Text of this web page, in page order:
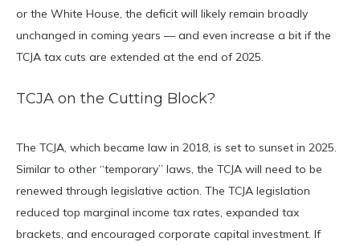
or the White House, the deficit will likely remain broadly
unchanged in coming years — and even increase a bit if the
TCJA tax cuts are extended at the end of 2025.
TCJA on the Cutting Block?
The TCJA, which became law in 2018, is set to sunset in 2025.
Similar to other “temporary” laws, the TCJA will need to be
renewed through legislative action. The TCJA legislation
reduced top marginal income tax rates, expanded tax
brackets, and encouraged corporate capital investment. If